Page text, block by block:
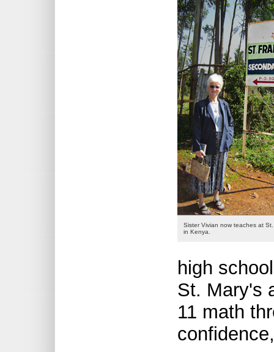
Sister Vivian now teaches at
in Kenya.
high
St. Mary's
11 math